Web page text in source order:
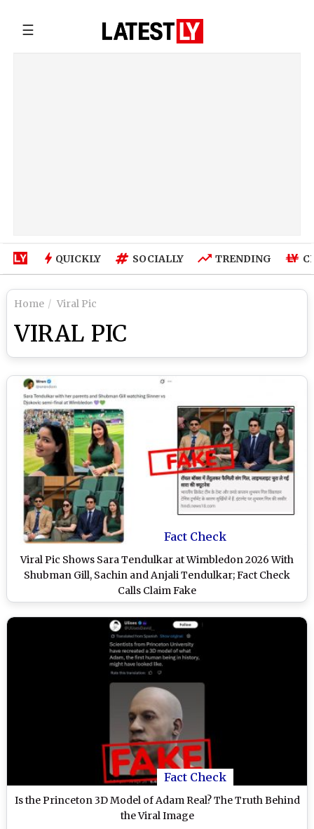
☰
QUICKLY SOCIALLY TRENDING
Home Viral Pic
VIRAL PIC
Fact Check
Viral Pic Shows Sara Tendulkar at Wimbledon 2026 With
Shubman Gill, Sachin and Anjali Tendulkar; Fact Check
Calls Claim Fake
Fact Check
Is the Princeton 3D Model of Adam Real? The Truth Behind
the Viral Image